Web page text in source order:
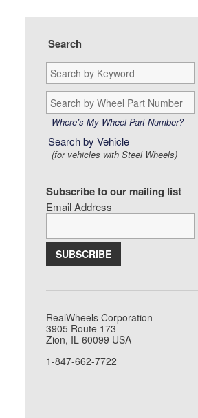
Search
Search
by
Keyword:
Search
by
Wheel
Part
Number:
Where’s My Wheel Part Number?
Search by Vehicle
(for vehicles with Steel Wheels)
Subscribe to our mailing list
Email Address
RealWheels Corporation
3905 Route 173
Zion, IL 60099 USA
1-847-662-7722